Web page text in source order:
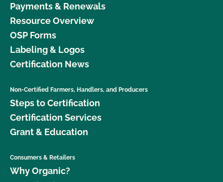
Payments & Renewals
Resource Overview
OSP Forms
Labeling & Logos
Certification News
Non-Certified Farmers, Handlers, and Producers
Steps to Certification
Certification Services
Grant & Education
Consumers & Retailers
Why Organic?